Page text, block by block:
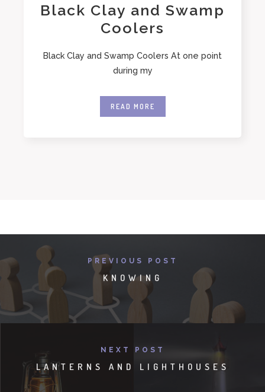
Black Clay and Swamp
Coolers
Black Clay and Swamp Coolers At one point
during my
READ MORE
PREVIOUS POST
KNOWING
NEXT POST
LANTERNS AND LIGHTHOUSES